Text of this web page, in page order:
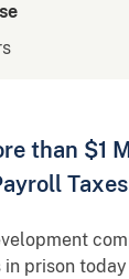
than $1
in prison